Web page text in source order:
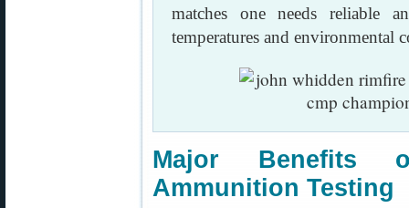
matches one needs reliable
temperatures and environmental
Major Benefits
Ammunition Testing